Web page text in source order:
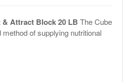
& Attract Block 20 LB The Cube
of supplying nutritional